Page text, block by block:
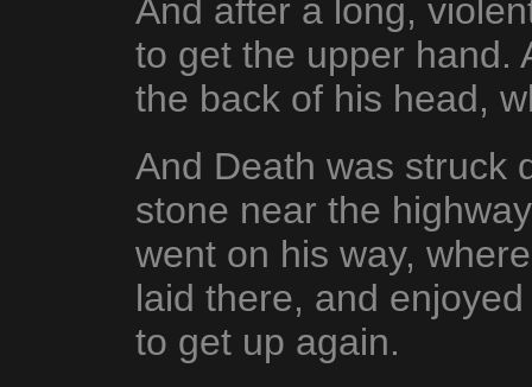
And after a long,
to get the upper hand.
the back of his head,
And Death was struck
stone near the
went on his way,
laid there, and
to get up again.